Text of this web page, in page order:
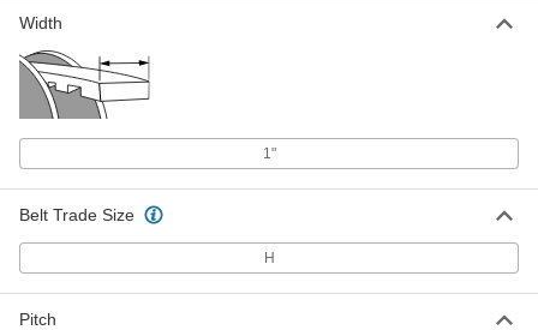
Width
1"
Belt Trade Size
H
Pitch